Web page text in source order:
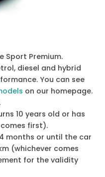
Sport Premium.
diesel and hybrid
You can see
on our homepage.
10 years old or has
comes first).
months or until the car
(whichever comes
for the validity